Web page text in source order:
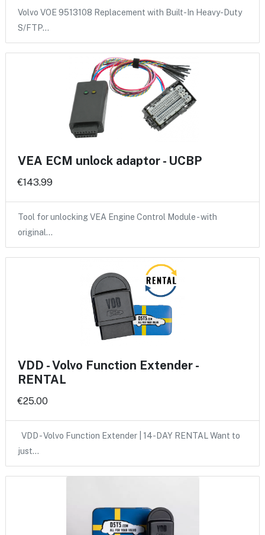
Volvo VOE 9513108 Replacement with Built-In Heavy-Duty
S/FTP…
VEA ECM unlock adaptor - UCBP
€143.99
Tool for unlocking VEA Engine Control Module - with
original…
VDD - Volvo Function Extender -
RENTAL
€25.00
VDD - Volvo Function Extender | 14-DAY RENTAL Want to
just…